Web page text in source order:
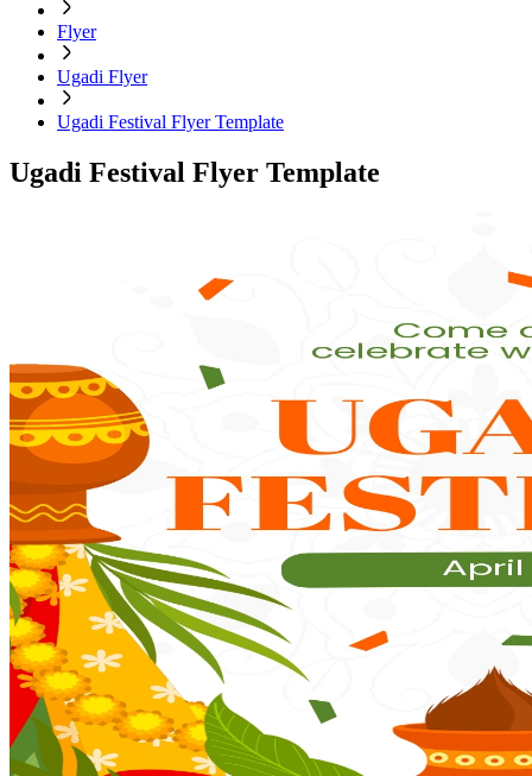
Flyer
Ugadi Flyer
Ugadi Festival Flyer Template
Ugadi Festival Flyer Template